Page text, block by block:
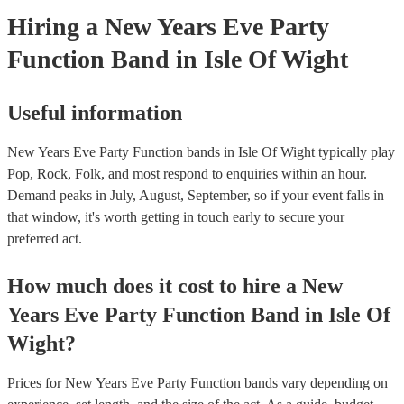
Hiring a New Years Eve Party
Function Band in Isle Of Wight
Useful information
New Years Eve Party Function bands in Isle Of Wight typically play
Pop, Rock, Folk, and most respond to enquiries within an hour.
Demand peaks in July, August, September, so if your event falls in
that window, it's worth getting in touch early to secure your
preferred act.
How much does it cost to hire a New
Years Eve Party Function Band in Isle Of
Wight?
Prices forNew Years Eve Party Function bands vary depending on